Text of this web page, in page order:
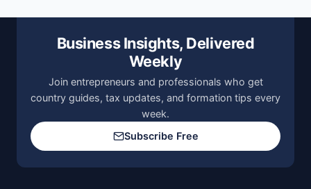
Business Insights, Delivered
Weekly
Join entrepreneurs and professionals who get
country guides, tax updates, and formation tips every
week.
Subscribe Free